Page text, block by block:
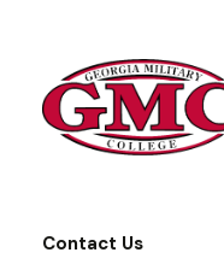
Contact Us